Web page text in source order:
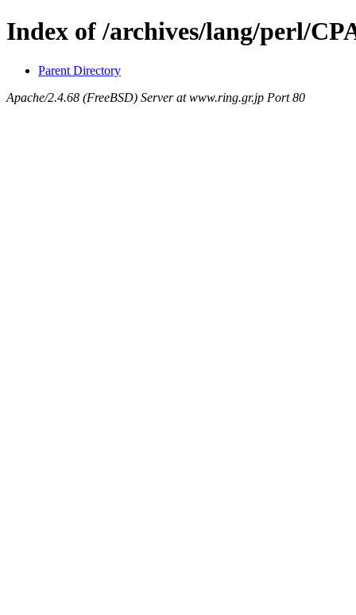
Index of /archives/lang/perl/
Parent Directory
Apache/2.4.68 (FreeBSD) Server at www.ring.gr.jp Port 80